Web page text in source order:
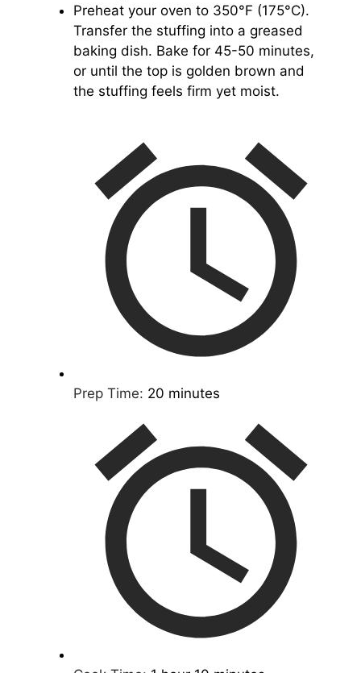
Preheat your oven to 350°F (175°C).
Transfer the stuffing into a greased
baking dish. Bake for 45-50 minutes,
or until the top is golden brown and
the stuffing feels firm yet moist.
Prep Time: 20 minutes